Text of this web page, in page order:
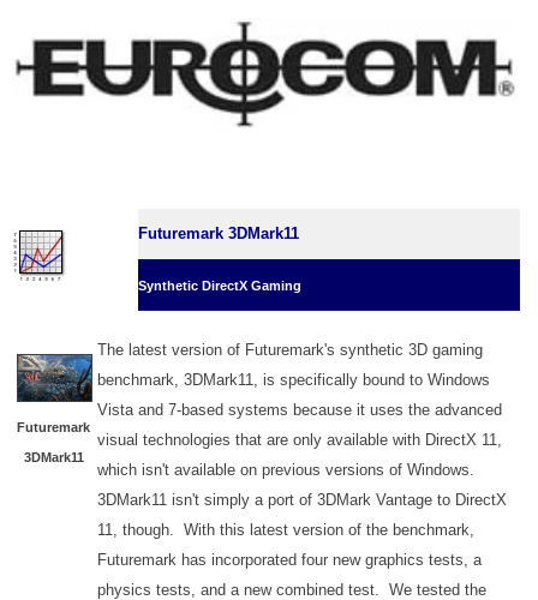
Futuremark 3DMark11
Synthetic DirectX Gaming
Futuremark
3DMark11
The latest version of Futuremark's synthetic 3D gaming
benchmark, 3DMark11, is specifically bound to Windows
Vista and 7-based systems because it uses the advanced
visual technologies that are only available with DirectX 11,
which isn't available on previous versions of Windows.
3DMark11 isn't simply a port of 3DMark Vantage to DirectX
11, though. With this latest version of the benchmark,
Futuremark has incorporated four new graphics tests, a
physics tests, and a new combined test. We tested the